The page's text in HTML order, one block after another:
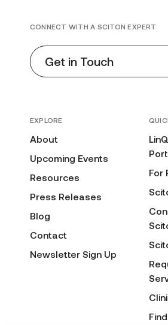
EXPLORE
About
Upcoming Events
Resources
Press Releases
Blog
Contact
Newsletter Sign Up
For
CONNECT WITH A SCITON EXPERT
Get in Touch